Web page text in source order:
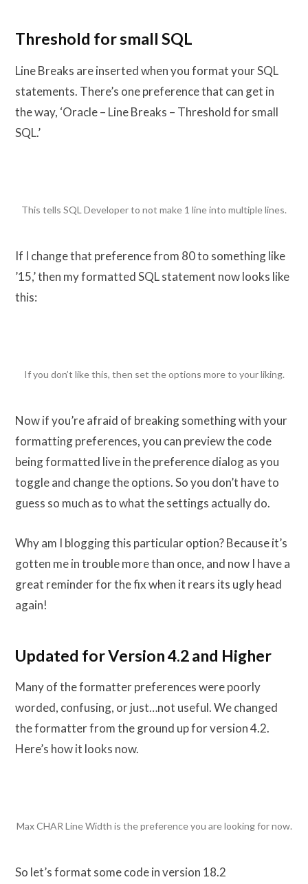
Threshold for small SQL
Line Breaks are inserted when you format your SQL
statements. There’s one preference that can get in
the way, ‘Oracle – Line Breaks – Threshold for small
SQL.’
This tells SQL Developer to not make 1 line into multiple lines.
If I change that preference from 80 to something like
’15,’ then my formatted SQL statement now looks like
this:
If you don’t like this, then set the options more to your liking.
Now if you’re afraid of breaking something with your
formatting preferences, you can preview the code
being formatted live in the preference dialog as you
toggle and change the options. So you don’t have to
guess so much as to what the settings actually do.
Why am I blogging this particular option? Because it’s
gotten me in trouble more than once, and now I have a
great reminder for the fix when it rears its ugly head
again!
Updated for Version 4.2 and Higher
Many of the formatter preferences were poorly
worded, confusing, or just…not useful. We changed
the formatter from the ground up for version 4.2.
Here’s how it looks now.
Max CHAR Line Width is the preference you are looking for now.
So let’s format some code in version 18.2